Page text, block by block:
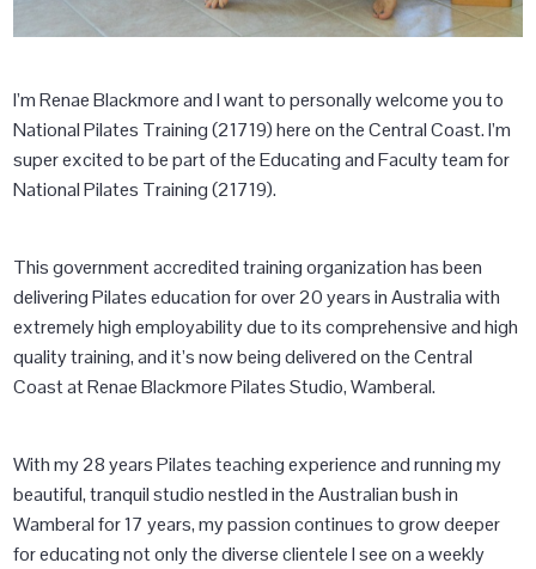
I’m Renae Blackmore and I want to personally welcome you to
National Pilates Training (21719) here on the Central Coast. I’m
super excited to be part of the Educating and Faculty team for
National Pilates Training (21719).
This government accredited training organization has been
delivering Pilates education for over 20 years in Australia with
extremely high employability due to its comprehensive and high
quality training, and it’s now being delivered on the Central
Coast at Renae Blackmore Pilates Studio, Wamberal.
With my 28 years Pilates teaching experience and running my
beautiful, tranquil studio nestled in the Australian bush in
Wamberal for 17 years, my passion continues to grow deeper
for educating not only the diverse clientele I see on a weekly